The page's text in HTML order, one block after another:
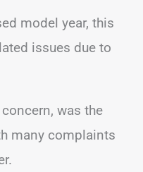
model year, this
issues due to
was the
many complaints